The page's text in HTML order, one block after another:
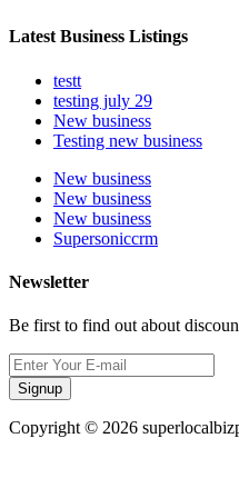
Latest Business Listings
testt
testing july 29
New business
Testing new business
New business
New business
New business
Supersoniccrm
Newsletter
Be first to find out about
Signup
Copyright © 2026